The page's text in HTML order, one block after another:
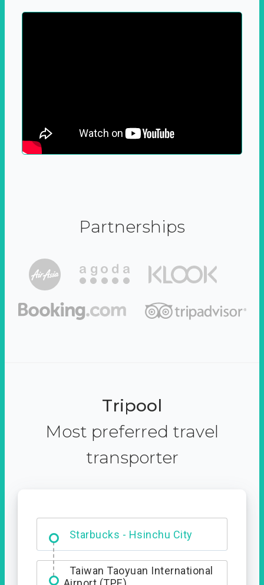
Partnerships
Tripool
Most preferred travel
transporter
Starbucks - Hsinchu City
Entrance
Taiwan Taoyuan International